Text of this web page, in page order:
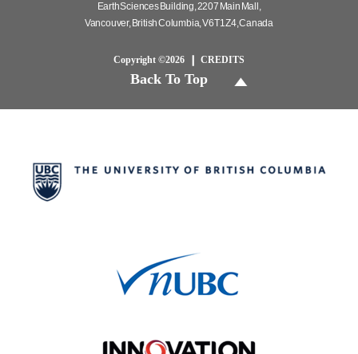
Earth Sciences Building, 2207 Main Mall,
Vancouver, British Columbia, V6T 1Z4, Canada
Copyright ©2026 CREDITS
Back To Top